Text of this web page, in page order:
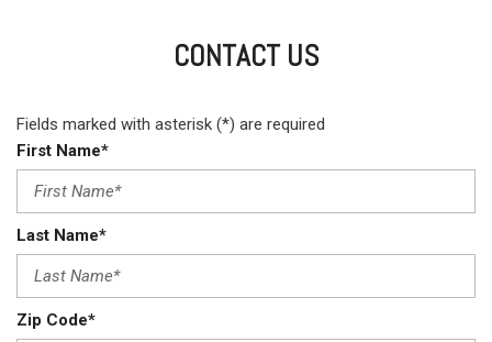
CONTACT US
Fields marked with asterisk (*) are required
First Name*
Last Name*
Zip Code*